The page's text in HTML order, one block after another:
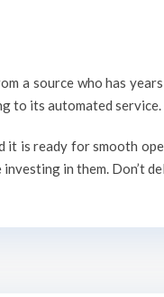
a source who has
to its automated service.
it is ready for smooth
in them. Don’t